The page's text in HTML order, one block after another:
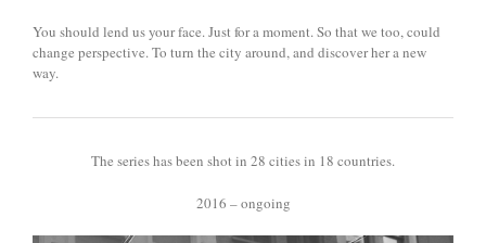
You should lend us your face. Just for a moment. So that we too, could
change perspective. To turn the city around, and discover her a new
way.
The series has been shot in 28 cities in 18 countries.
2016 – ongoing